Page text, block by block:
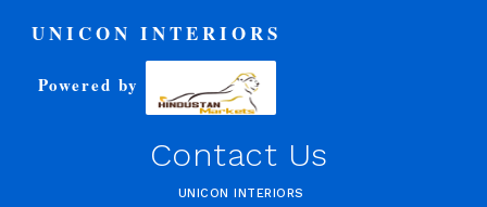
UNICON INTERIORS
Powered by
Contact Us
UNICON INTERIORS